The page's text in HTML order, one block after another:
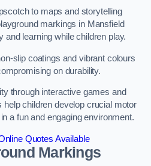
to maps and storytelling
markings in Mansfield
learning while children play.
slip coatings and vibrant colours
on durability.
through interactive games and
children develop crucial motor
a fun and engaging environment.
Quotes Available
Markings